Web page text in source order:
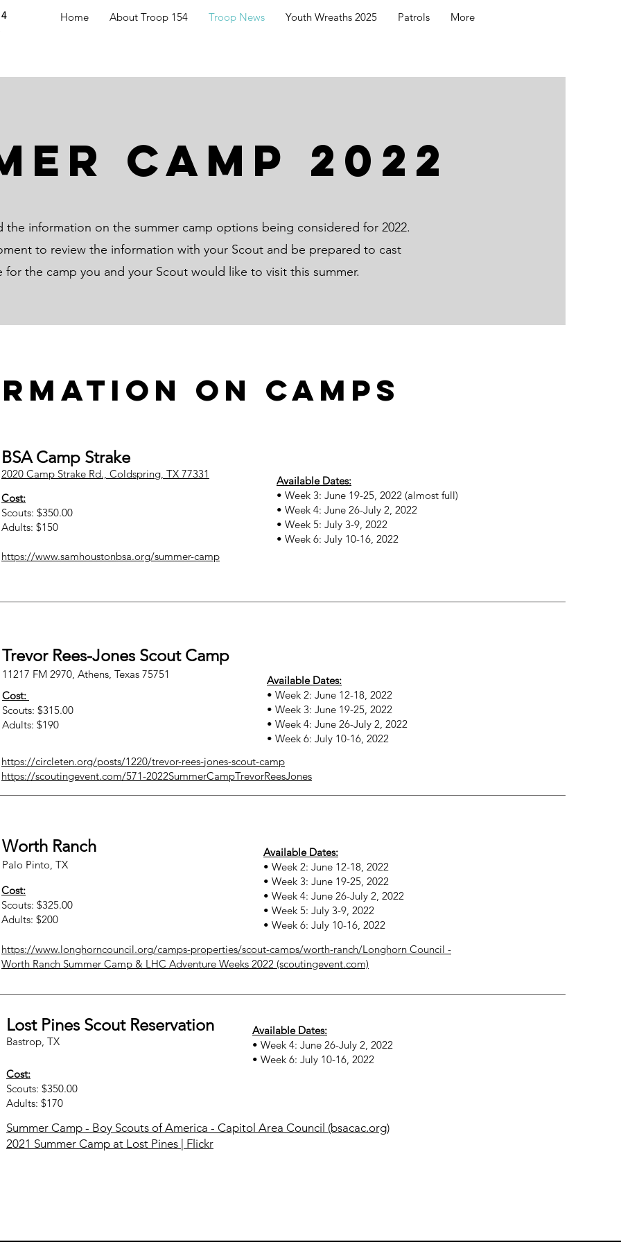
Home About Troop 154 Troop News Youth Wreaths 2025 Patrols More
Camp 2022
the information on the summer camp options being considered for 2022.
to review the information with your Scout and be prepared to cast
for the camp you and your Scout would like to visit this summer.
on Camps
BSA Camp Strake
2020 Camp Strake Rd., Coldspring, TX 77331
Cost:
Scouts: $350.00
Adults: $150
https://www.samhoustonbsa.org/summer-camp
Available Dates:
• Week 3: June 19-25, 2022 (almost full)
• Week 4: June 26-July 2, 2022
• Week 5: July 3-9, 2022
• Week 6: July 10-16, 2022
Trevor Rees-Jones Scout Camp
11217 FM 2970, Athens, Texas 75751
Available Dates:
• Week 2: June 12-18, 2022
• Week 3: June 19-25, 2022
• Week 4: June 26-July 2, 2022
• Week 6: July 10-16, 2022
Cost:
Scouts: $315.00
Adults: $190
https://circleten.org/posts/1220/trevor-rees-jones-scout-camp
https://scoutingevent.com/571-2022SummerCampTrevorReesJones
Worth Ranch
Palo Pinto, TX
Cost:
Scouts: $325.00
Adults: $200
Available Dates:
• Week 2: June 12-18, 2022
• Week 3: June 19-25, 2022
• Week 4: June 26-July 2, 2022
• Week 5: July 3-9, 2022
• Week 6: July 10-16, 2022
https://www.longhorncouncil.org/camps-properties/scout-camps/worth-ranch/Longhorn Council -
Worth Ranch Summer Camp & LHC Adventure Weeks 2022 (scoutingevent.com)
Lost Pines Scout Reservation
Bastrop, TX
Available Dates:
• Week 4: June 26-July 2, 2022
• Week 6: July 10-16, 2022
Cost:
Scouts: $350.00
Adults: $170
Summer Camp - Boy Scouts of America - Capitol Area Council (bsacac.org)
2021 Summer Camp at Lost Pines | Flickr